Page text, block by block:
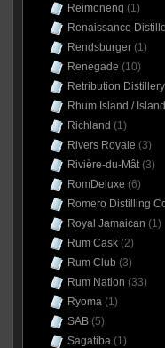
Reimonenq (1)
Renaissance
Rendsburger(1)
Renegade (10)
Retribution Distillery
Rhum Island /
Richland (1)
Rivers Royale (3)
Rivière-du-Mât(3)
RomDeluxe (6)
Romero Distilling
Royal Jamaican (1)
Rum Cask(2)
Rum Club (3)
Rum Nation (33)
Ryoma(1)
SAB(5)
Sagatiba(1)